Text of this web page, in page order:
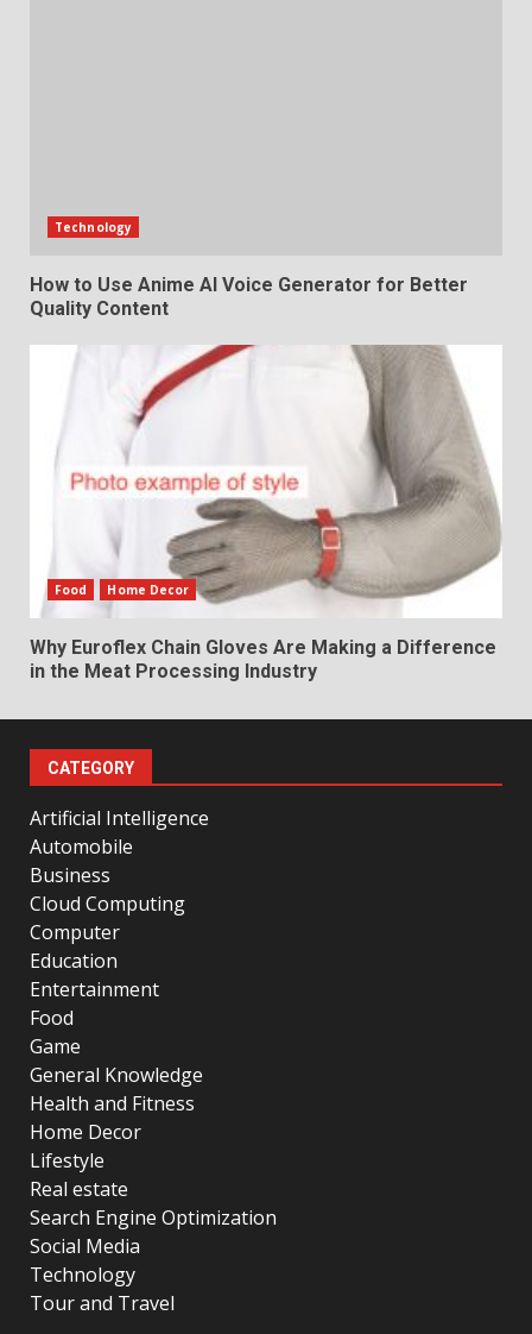
Technology
How to Use Anime AI Voice Generator for Better
Quality Content
Food Home Decor
Why Euroflex Chain Gloves Are Making a Difference
in the Meat Processing Industry
CATEGORY
Artificial Intelligence
Automobile
Business
Cloud Computing
Computer
Education
Entertainment
Food
Game
General Knowledge
Health and Fitness
Home Decor
Lifestyle
Real estate
Search Engine Optimization
Social Media
Technology
Tour and Travel